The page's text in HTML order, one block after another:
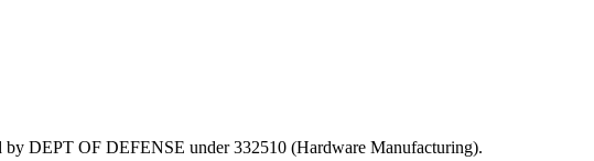
by DEPT OF DEFENSE under 332510 (Hardware Manufacturing).